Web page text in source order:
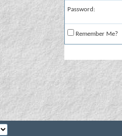
Password:
Remember Me?